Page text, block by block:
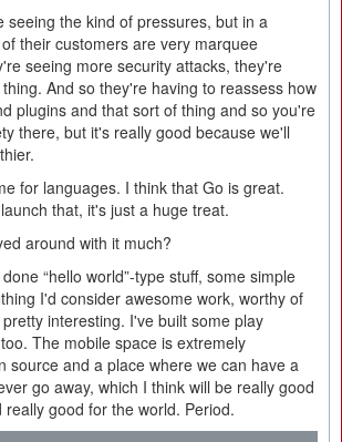
seeing the kind of pressures, but in a
their customers are very marquee
seeing more security attacks, they're
And so they're having to reassess how
plugins and that sort of thing and so you're
there, but it's really good because we'll
for languages. I think that Go is great.
that, it's just a huge treat.
around with it much?
“hello world”-type stuff, some simple
I'd consider awesome work, worthy of
interesting. I've built some play
The mobile space is extremely
source and a place where we can have a
go away, which I think will be really good
good for the world. Period.